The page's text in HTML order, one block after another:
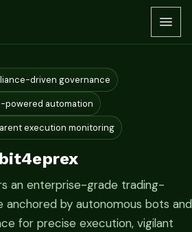
driven governance
powered automation
execution monitoring
bit4eprex
an enterprise-grade trading-
anchored by autonomous bots and
for precise execution, vigilant